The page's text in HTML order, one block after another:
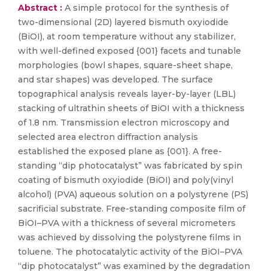
Abstract : A simple protocol for the synthesis of
two-dimensional (2D) layered bismuth oxyiodide
(BiOI), at room temperature without any stabilizer,
with well-defined exposed {001} facets and tunable
morphologies (bowl shapes, square-sheet shape,
and star shapes) was developed. The surface
topographical analysis reveals layer-by-layer (LBL)
stacking of ultrathin sheets of BiOI with a thickness
of 1.8 nm. Transmission electron microscopy and
selected area electron diffraction analysis
established the exposed plane as {001}. A free-
standing “dip photocatalyst” was fabricated by spin
coating of bismuth oxyiodide (BiOI) and poly(vinyl
alcohol) (PVA) aqueous solution on a polystyrene (PS)
sacrificial substrate. Free-standing composite film of
BiOI–PVA with a thickness of several micrometers
was achieved by dissolving the polystyrene films in
toluene. The photocatalytic activity of the BiOI–PVA
“dip photocatalyst” was examined by the degradation